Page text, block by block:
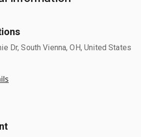
Dr, South Vienna, OH, United States